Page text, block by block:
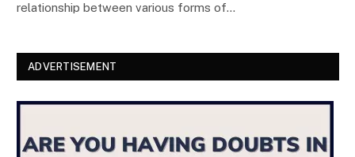
relationship between various forms of…
ADVERTISEMENT